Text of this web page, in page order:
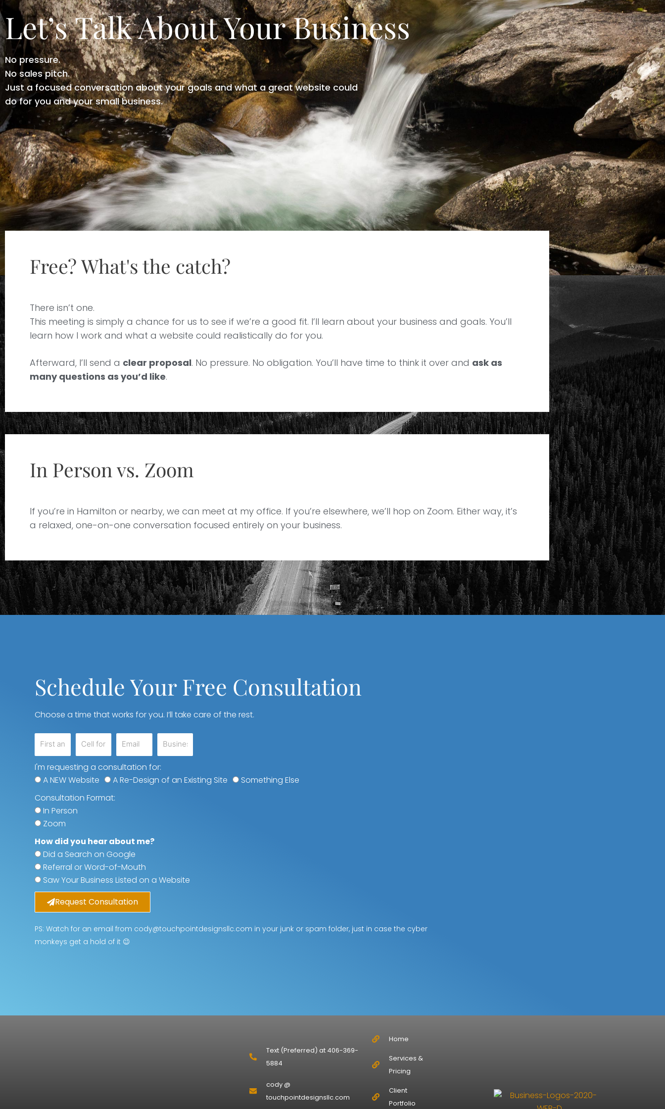
Let’s Talk About Your Business
No pressure.
No sales pitch.
Just a focused conversation about your goals and what a great website could
do for you and your small business.
Free? What's the catch?
There isn’t one.
This meeting is simply a chance for us to see if we’re a good fit. I’ll learn about your business and goals. You’ll
learn how I work and what a website could realistically do for you.
Afterward, I’ll send a clear proposal. No pressure. No obligation. You’ll have time to think it over and ask as
many questions as you’d like.
In Person vs. Zoom
If you’re in Hamilton or nearby, we can meet at my office. If you’re elsewhere, we’ll hop on Zoom. Either way, it’s
a relaxed, one-on-one conversation focused entirely on your business.
Schedule Your Free Consultation
Choose a time that works for you. I’ll take care of the rest.
I'm requesting a consultation for:
A NEW Website
A Re-Design of an Existing Site
Something Else
Consultation Format:
In Person
Zoom
How did you hear about me?
Did a Search on Google
Referral or Word-of-Mouth
Saw Your Business Listed on a Website
Request Consultation
PS: Watch for an email from cody@touchpointdesignsllc.com in your junk or spam folder, just in case the cyber
monkeys get a hold of it 😉
Text (Preferred) at 406-369-
5884
cody @
touchpointdesignsllc.com
Home
Services &
Pricing
Client
Portfolio